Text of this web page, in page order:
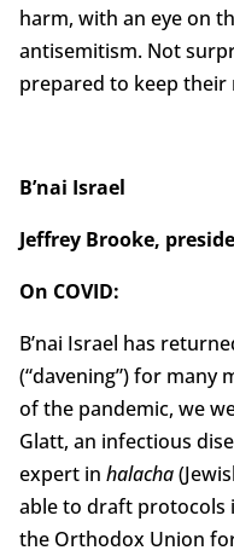
harm, with an eye on
antisemitism. Not
prepared to keep their
B’nai Israel
Jeffrey Brooke,
On COVID:
B’nai Israel has
(“davening”) for
of the pandemic, we
Glatt, an infectious
expert in halacha
able to draft protocols
the Orthodox Union